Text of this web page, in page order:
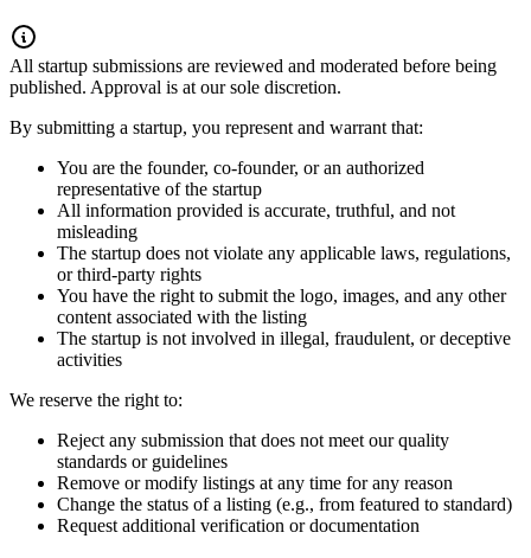
All startup submissions are reviewed and moderated before being
published. Approval is at our sole discretion.
By submitting a startup, you represent and warrant that:
You are the founder, co-founder, or an authorized
representative of the startup
All information provided is accurate, truthful, and not
misleading
The startup does not violate any applicable laws, regulations,
or third-party rights
You have the right to submit the logo, images, and any other
content associated with the listing
The startup is not involved in illegal, fraudulent, or deceptive
activities
We reserve the right to:
Reject any submission that does not meet our quality
standards or guidelines
Remove or modify listings at any time for any reason
Change the status of a listing (e.g., from featured to standard)
Request additional verification or documentation